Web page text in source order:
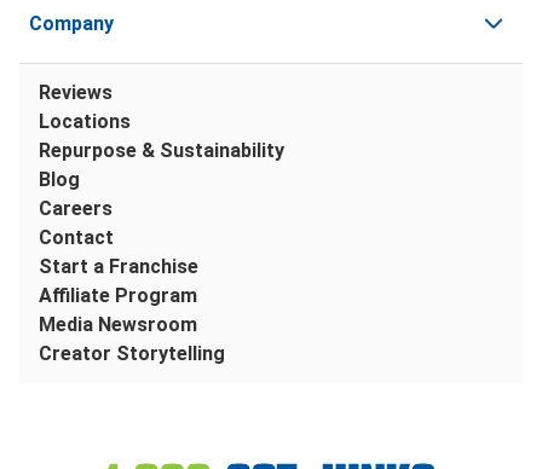
Company
Reviews
Locations
Repurpose & Sustainability
Blog
Careers
Contact
Start a Franchise
Affiliate Program
Media Newsroom
Creator Storytelling